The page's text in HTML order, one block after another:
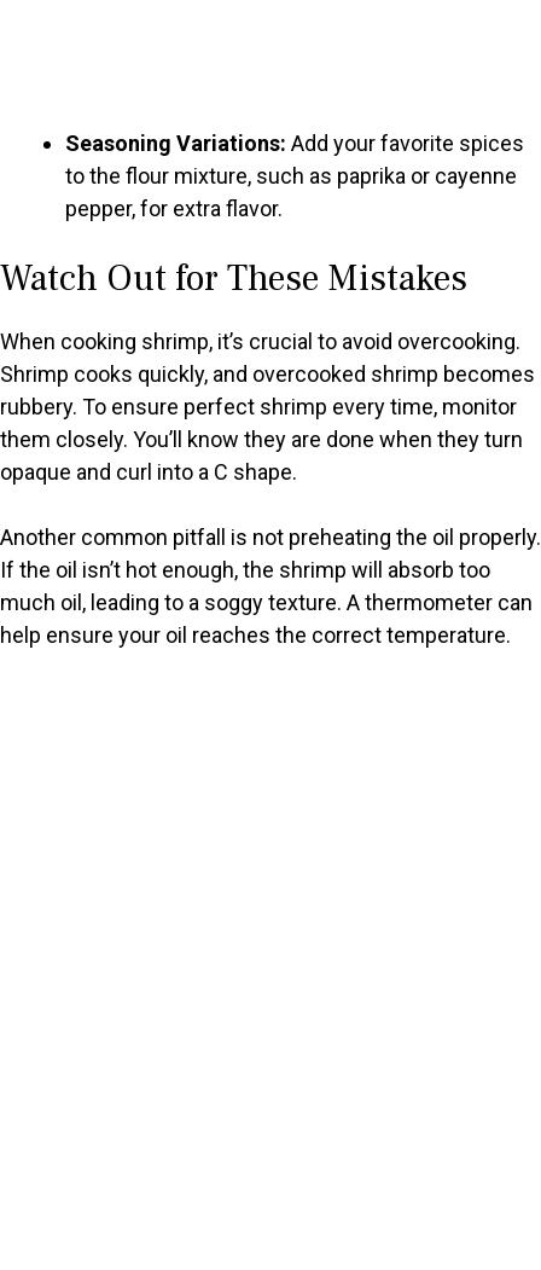
Seasoning Variations: Add your favorite spices
to the flour mixture, such as paprika or cayenne
pepper, for extra flavor.
Watch Out for These Mistakes
When cooking shrimp, it’s crucial to avoid overcooking.
Shrimp cooks quickly, and overcooked shrimp becomes
rubbery. To ensure perfect shrimp every time, monitor
them closely. You’ll know they are done when they turn
opaque and curl into a C shape.
Another common pitfall is not preheating the oil properly.
If the oil isn’t hot enough, the shrimp will absorb too
much oil, leading to a soggy texture. A thermometer can
help ensure your oil reaches the correct temperature.